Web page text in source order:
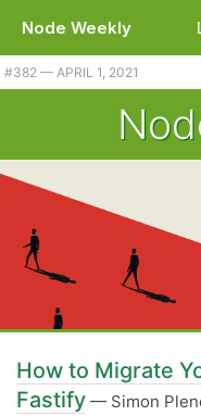
Node Weekly
Plus Node 15.13.0
#382 — APRIL 1, 2021
How to Migrate
Fastify — Simon